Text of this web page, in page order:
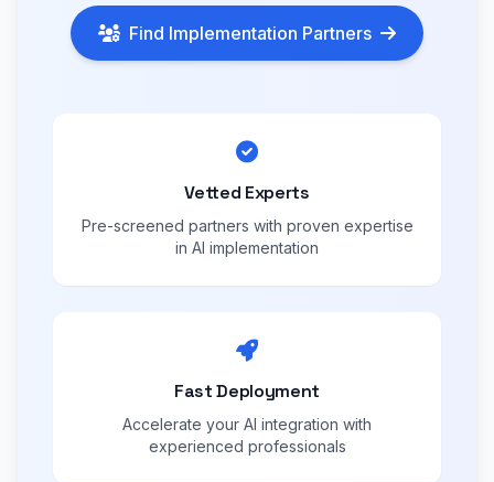
Find Implementation Partners
Vetted Experts
Pre-screened partners with proven expertise
in AI implementation
Fast Deployment
Accelerate your AI integration with
experienced professionals